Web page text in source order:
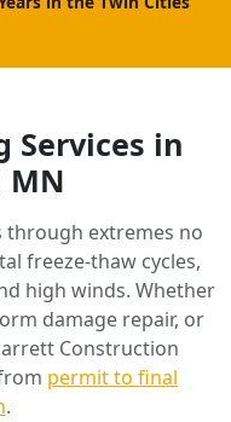
Services in
MN
extremes no
freeze-thaw cycles,
high winds. Whether
damage repair, or
Construction
permit to final
.